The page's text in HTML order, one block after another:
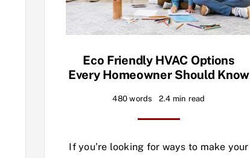
Eco Friendly HVAC Options
Every Homeowner Should Know
480 words 2.4 min read
If you’re looking for ways to make your